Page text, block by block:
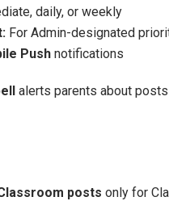
daily, or weekly
For Admin-designated
Push notifications
alerts parents about
posts only for